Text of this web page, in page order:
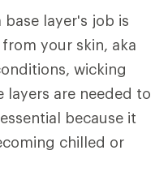
layer's job is
your skin, aka
wicking
layers are needed to
because it
chilled or